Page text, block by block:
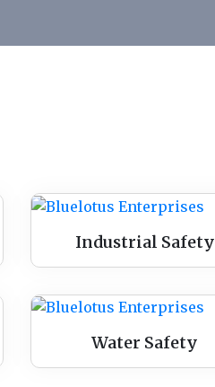
Industrial Safety
Water Safety